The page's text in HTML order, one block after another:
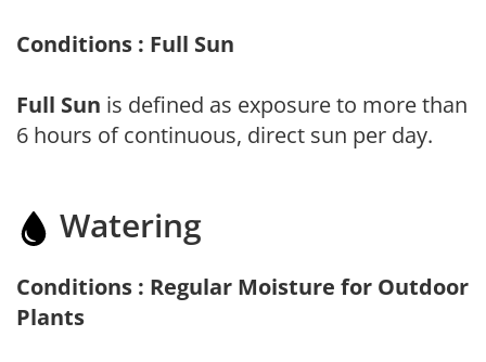
Conditions : Full Sun
Full Sun is defined as exposure to more than
6 hours of continuous, direct sun per day.
Watering
Conditions : Regular Moisture for Outdoor
Plants